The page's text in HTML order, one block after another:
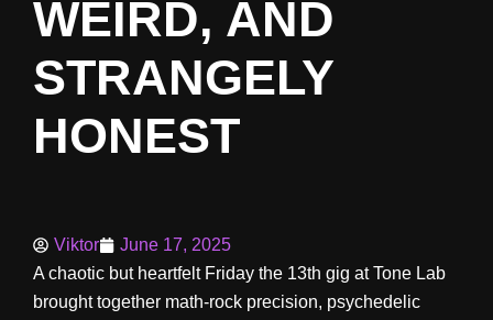
WEIRD, AND
STRANGELY
HONEST
Viktor
June 17, 2025
A chaotic but heartfelt Friday the 13th gig at Tone Lab
brought together math-rock precision, psychedelic